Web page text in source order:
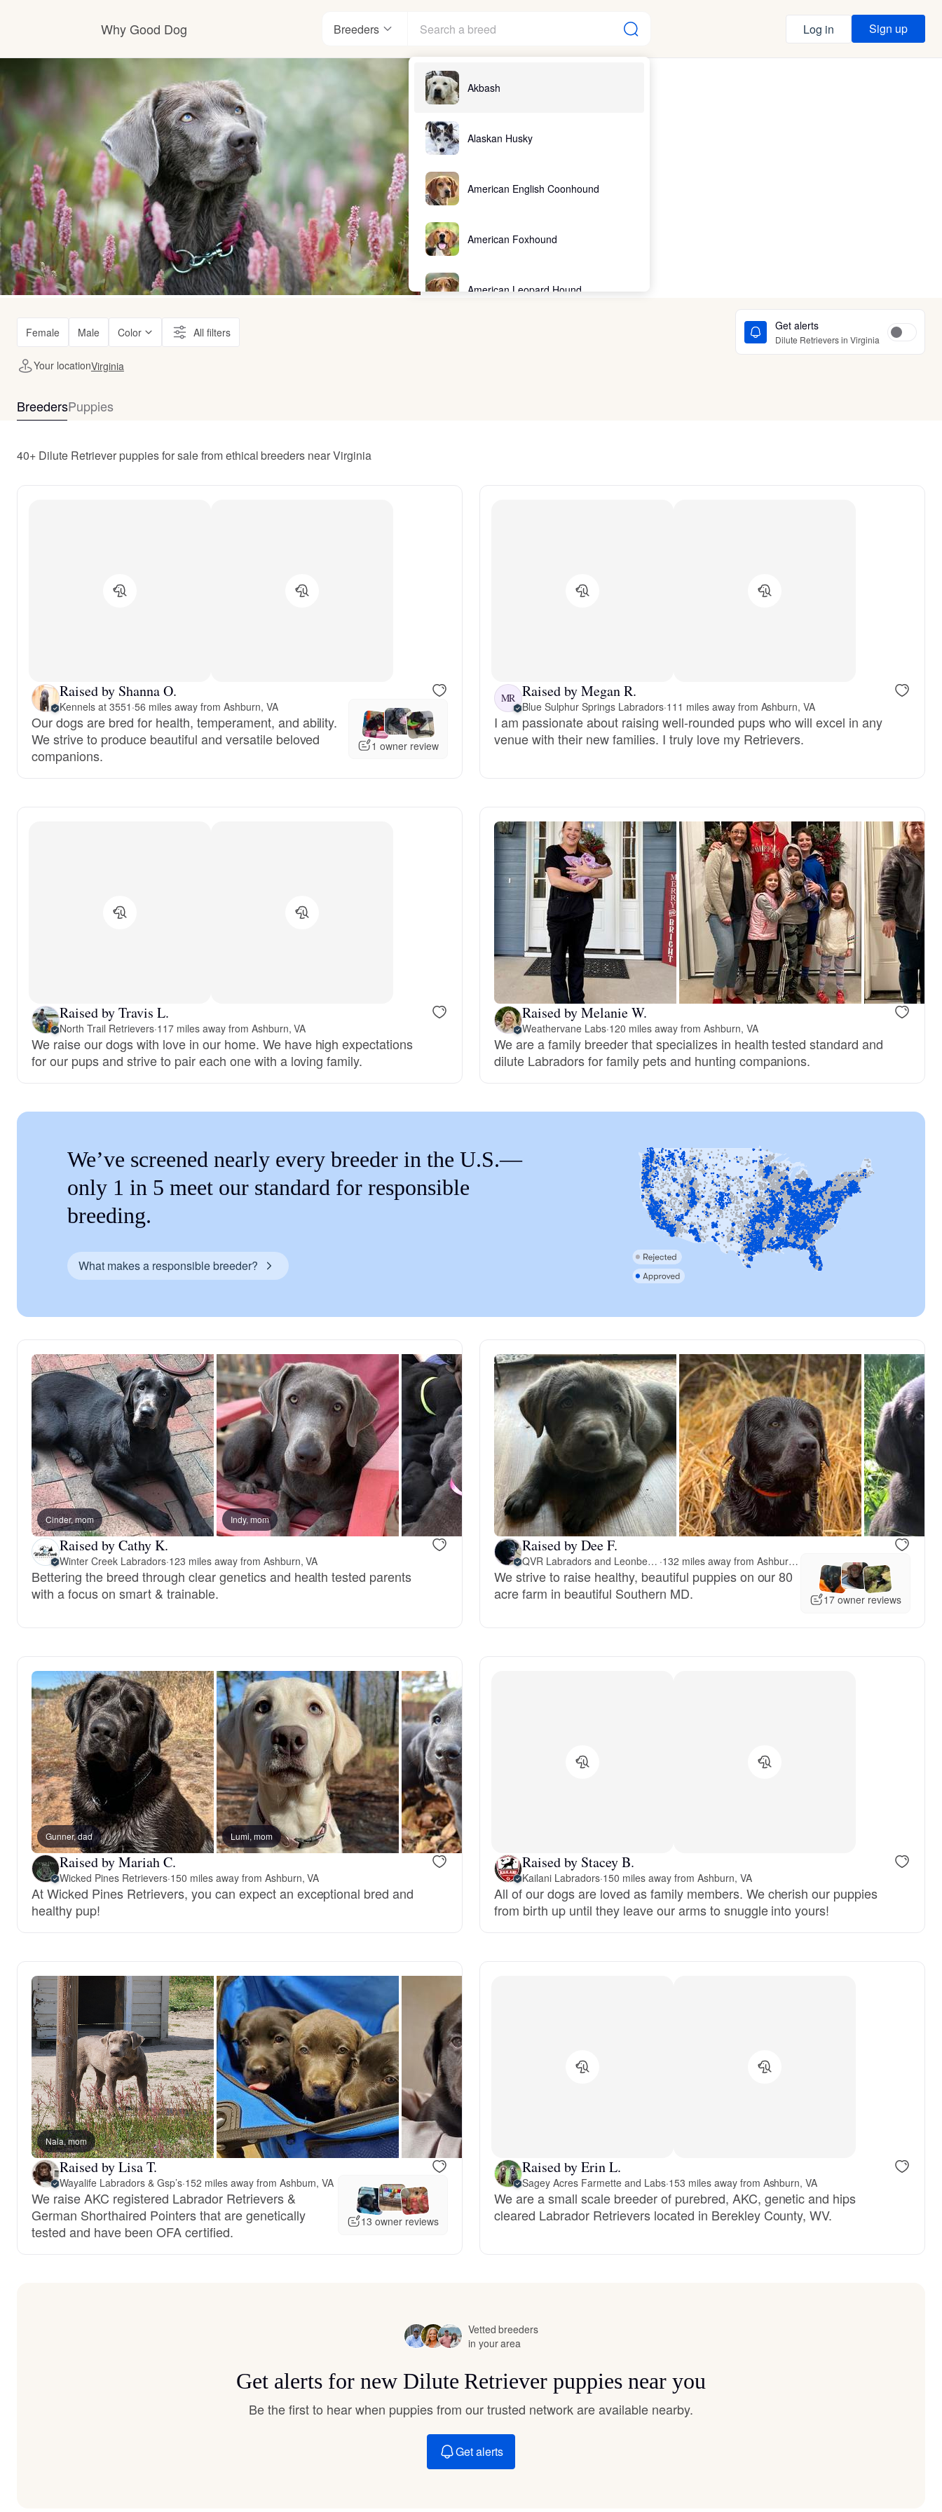
Why Good Dog
How it works
Visit the learning center
Learn about our standards
Breeders
Akbash
Alaskan Husky
American English Coonhound
American Foxhound
American Leopard Hound
Berger Picard
Black Norwegian Elkhound
Bohemian Shepherd
Bolognese
Braque Francais Pyrenean
Český Fousek
Clumber Spaniel
Croatian Sheepdog
Curly-Coated Retriever
Danish-Swedish Farmdog
Deutsch-Drahthaar
German Spitz
Grand Basset Griffon Vendeen
Hokkaido
Hovawart
Kai Ken
Karelian Bear Dog
Log in Sign up
Female Male Color All filters Get alerts
Dilute Retrievers in Virginia
Your locationVirginia
BreedersPuppies
40+ Dilute Retriever puppies for sale from ethical breeders near Virginia
Raised by Shanna O.
Kennels at 3551 ·56 miles away from Ashburn, VA
Our dogs are bred for health, temperament, and ability.
We strive to produce beautiful and versatile beloved
companions.
1 owner review
MR Raised by Megan R.
Blue Sulphur Springs Labradors·111 miles away from Ashburn, VA
I am passionate about raising well-rounded pups who will excel in any
venue with their new families. I truly love my Retrievers.
Raised by Travis L.
North Trail Retrievers·117 miles away from Ashburn, VA
We raise our dogs with love in our home. We have high expectations
for our pups and strive to pair each one with a loving family.
Raised by Melanie W.
Weathervane Labs·120 miles away from Ashburn, VA
We are a family breeder that specializes in health tested standard and
dilute Labradors for family pets and hunting companions.
We’ve screened nearly every breeder in the U.S.—
only 1 in 5 meet our standard for responsible
breeding.
What makes a responsible breeder?
Cinder, mom Indy, mom
Raised by Cathy K.
Winter Creek Labradors·123 miles away from Ashburn, VA
Bettering the breed through clear genetics and health tested parents
with a focus on smart & trainable.
Raised by Dee F.
QVR Labradors and Leonbergers · 132 miles away from Ashburn, VA
We strive to raise healthy, beautiful puppies on our 80
acre farm in beautiful Southern MD.
17 owner reviews
Gunner, dad Lumi, mom
Raised by Mariah C.
Wicked Pines Retrievers·150 miles away from Ashburn, VA
At Wicked Pines Retrievers, you can expect an exceptional bred and
healthy pup!
Raised by Stacey B.
Kailani Labradors·150 miles away from Ashburn, VA
All of our dogs are loved as family members. We cherish our puppies
from birth up until they leave our arms to snuggle into yours!
Nala, mom
Raised by Lisa T.
Wayalife Labradors & Gsp’s·152 miles away from Ashburn, VA
We raise AKC registered Labrador Retrievers &
German Shorthaired Pointers that are genetically
tested and have been OFA certified.
13 owner reviews
Raised by Erin L.
Sagey Acres Farmette and Labs·153 miles away from Ashburn, VA
We are a small scale breeder of purebred, AKC, genetic and hips
cleared Labrador Retrievers located in Berekley County, WV.
Vetted breeders
in your area
Get alerts for new Dilute Retriever puppies near you
Be the first to hear when puppies from our trusted network are available nearby.
Get alerts